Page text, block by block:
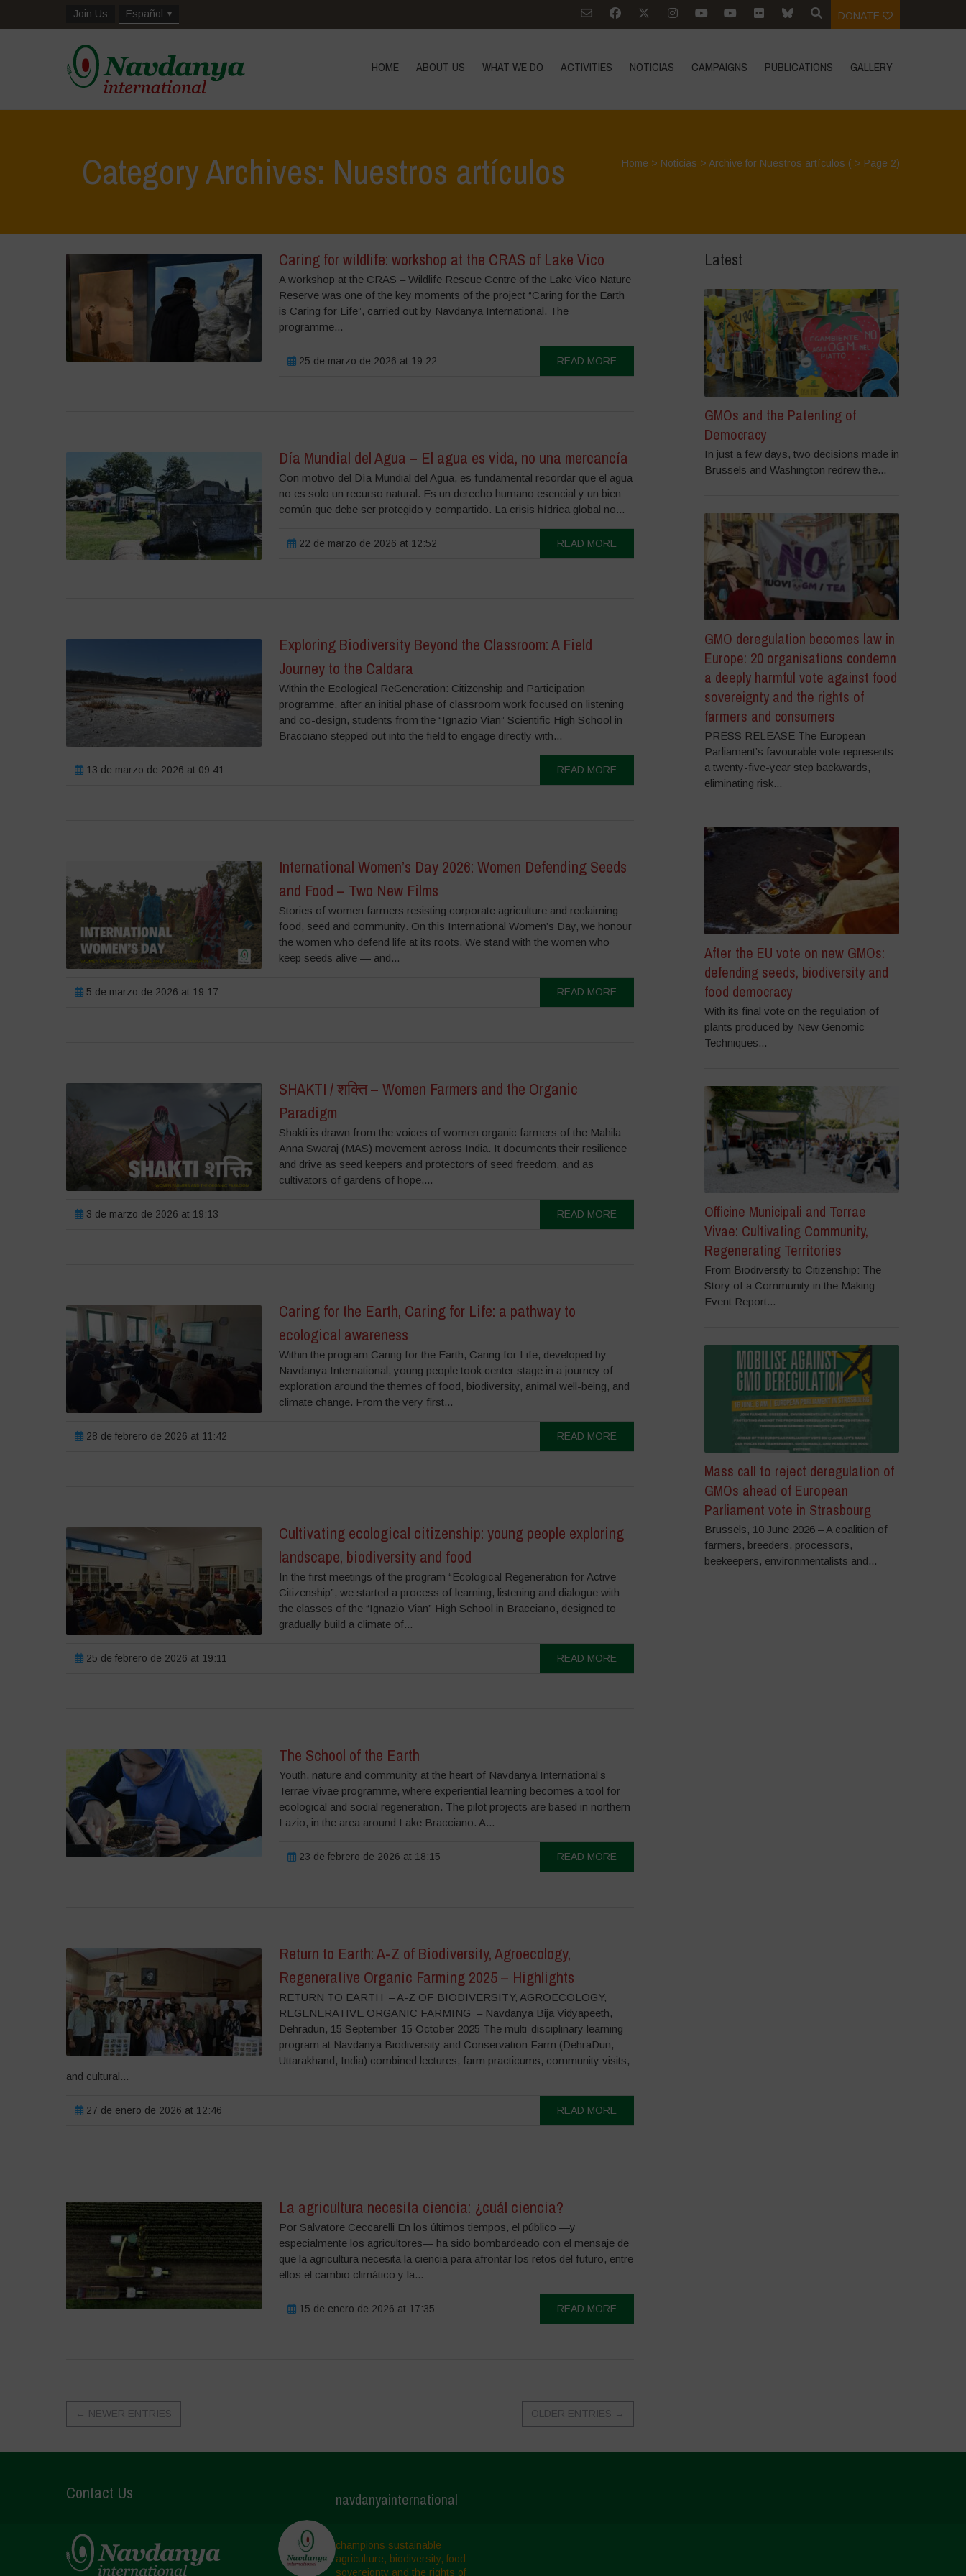
Join Us Español DONATE
HOME ABOUT US WHAT WE DO ACTIVITIES NOTICIAS CAMPAIGNS PUBLICATIONS GALLERY
Category Archives: Nuestros artículos Home > Noticias >Archive for Nuestros artículos ( > Page 2)
Caring for wildlife: workshop at the CRAS of Lake Vico
A workshop at the CRAS – Wildlife Rescue Centre of the Lake Vico Nature
Reserve was one of the key moments of the project “Caring for the Earth
is Caring for Life”, carried out by Navdanya International. The
programme...
25 de marzo de 2026 at 19:22 READ MORE
Día Mundial del Agua – El agua es vida, no una mercancía
Con motivo del Día Mundial del Agua, es fundamental recordar que el agua
no es solo un recurso natural. Es un derecho humano esencial y un bien
común que debe ser protegido y compartido. La crisis hídrica global no...
22 de marzo de 2026 at 12:52 READ MORE
Exploring Biodiversity Beyond the Classroom: A Field
Journey to the Caldara
Within the Ecological ReGeneration: Citizenship and Participation
programme, after an initial phase of classroom work focused on listening
and co-design, students from the “Ignazio Vian” Scientific High School in
Bracciano stepped out into the field to engage directly with...
13 de marzo de 2026 at 09:41 READ MORE
International Women’s Day 2026: Women Defending Seeds
and Food – Two New Films
Stories of women farmers resisting corporate agriculture and reclaiming
food, seed and community. On this International Women’s Day, we honour
the women who defend life at its roots. We stand with the women who
keep seeds alive — and...
5 de marzo de 2026 at 19:17 READ MORE
SHAKTI / शक्ति – Women Farmers and the Organic
Paradigm
Shakti is drawn from the voices of women organic farmers of the Mahila
Anna Swaraj (MAS) movement across India. It documents their resilience
and drive as seed keepers and protectors of seed freedom, and as
cultivators of gardens of hope,...
3 de marzo de 2026 at 19:13 READ MORE
Caring for the Earth, Caring for Life: a pathway to
ecological awareness
Within the program Caring for the Earth, Caring for Life, developed by
Navdanya International, young people took center stage in a journey of
exploration around the themes of food, biodiversity, animal well-being, and
climate change. From the very first...
28 de febrero de 2026 at 11:42 READ MORE
Cultivating ecological citizenship: young people exploring
landscape, biodiversity and food
In the first meetings of the program “Ecological Regeneration for Active
Citizenship”, we started a process of learning, listening and dialogue with
the classes of the “Ignazio Vian” High School in Bracciano, designed to
gradually build a climate of...
25 de febrero de 2026 at 19:11 READ MORE
The School of the Earth
Youth, nature and community at the heart of Navdanya International’s
Terrae Vivae programme, where experiential learning becomes a tool for
ecological and social regeneration. The pilot projects are based in northern
Lazio, in the area around Lake Bracciano. A...
23 de febrero de 2026 at 18:15 READ MORE
Return to Earth: A-Z of Biodiversity, Agroecology,
Regenerative Organic Farming 2025 – Highlights
RETURN TO EARTH – A-Z OF BIODIVERSITY, AGROECOLOGY,
REGENERATIVE ORGANIC FARMING – Navdanya Bija Vidyapeeth,
Dehradun, 15 September-15 October 2025 The multi-disciplinary learning
program at Navdanya Biodiversity and Conservation Farm (DehraDun,
Uttarakhand, India) combined lectures, farm practicums, community visits,
and cultural...
27 de enero de 2026 at 12:46 READ MORE
La agricultura necesita ciencia: ¿cuál ciencia?
Por Salvatore Ceccarelli En los últimos tiempos, el público —y
especialmente los agricultores— ha sido bombardeado con el mensaje de
que la agricultura necesita la ciencia para afrontar los retos del futuro, entre
ellos el cambio climático y la...
15 de enero de 2026 at 17:35 READ MORE
← NEWER ENTRIES OLDER ENTRIES →
Latest
GMOs and the Patenting of
Democracy
In just a few days, two decisions made in
Brussels and Washington redrew the...
GMO deregulation becomes law in
Europe: 20 organisations condemn
a deeply harmful vote against food
sovereignty and the rights of
farmers and consumers
PRESS RELEASE The European
Parliament’s favourable vote represents
a twenty-five-year step backwards,
eliminating risk...
After the EU vote on new GMOs:
defending seeds, biodiversity and
food democracy
With its final vote on the regulation of
plants produced by New Genomic
Techniques...
Officine Municipali and Terrae
Vivae: Cultivating Community,
Regenerating Territories
From Biodiversity to Citizenship: The
Story of a Community in the Making
Event Report...
Mass call to reject deregulation of
GMOs ahead of European
Parliament vote in Strasbourg
Brussels, 10 June 2026 – A coalition of
farmers, breeders, processors,
beekeepers, environmentalists and...
Contact Us navdanyainternational
champions sustainable
agriculture, biodiversity, food
sovereignty and the rights of